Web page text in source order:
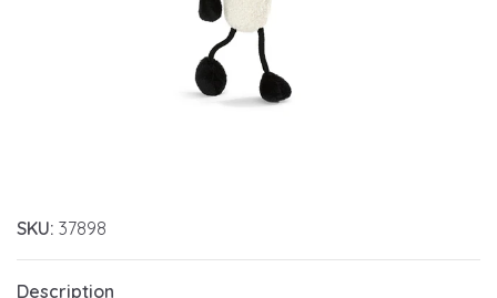
SKU: 37898
Description